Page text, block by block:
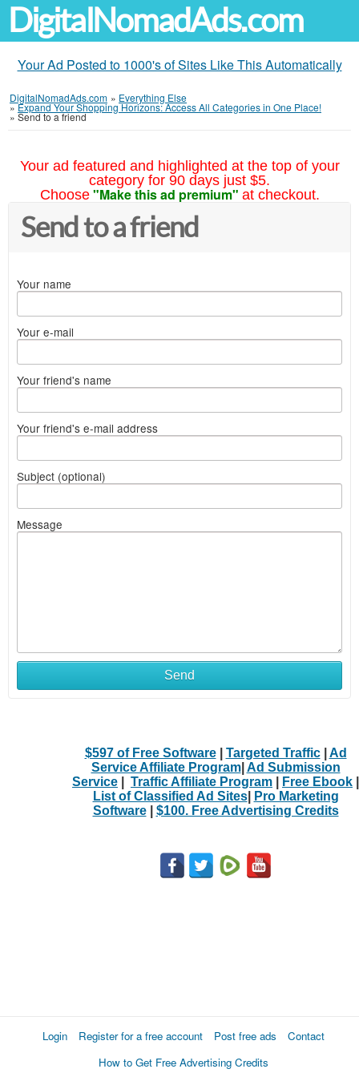
DigitalNomadAds.com
Your Ad Posted to 1000's of Sites Like This Automatically
DigitalNomadAds.com » Everything Else
»Expand Your Shopping Horizons: Access All Categories in One Place!
» Send to a friend
Your ad featured and highlighted at the top of your
category for 90 days just $5.
Choose "Make this ad premium" at checkout.
Send to a friend
Your name
Your e-mail
Your friend's name
Your friend's e-mail address
Subject (optional)
Message
Send
$597 of Free Software| Targeted Traffic| Ad
Service Affiliate Program| Ad Submission
Service
Traffic Affiliate Program Free Ebook
List of Classified Ad Sites|
Pro Marketing
Software| $100. Free Advertising Credits
Login Register for a free account Post free ads
Contact
How to Get Free Advertising Credits